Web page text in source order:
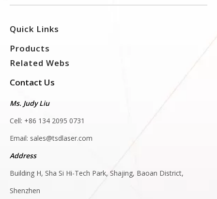
Quick Links
Products
Related Webs
Contact Us
Ms. Judy Liu
Cell: +86 134 2095 0731
Email: sales@tsdlaser.com
Address
Building H, Sha Si Hi-Tech Park, Shajing, Baoan District,
Shenzhen